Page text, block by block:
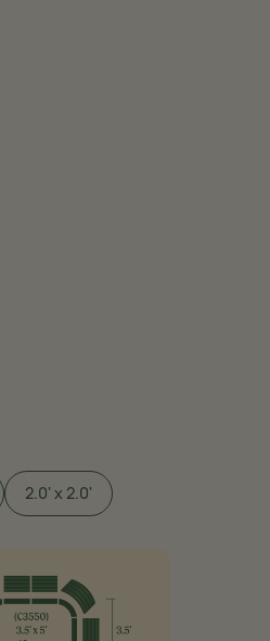
2.0' x 2.0'